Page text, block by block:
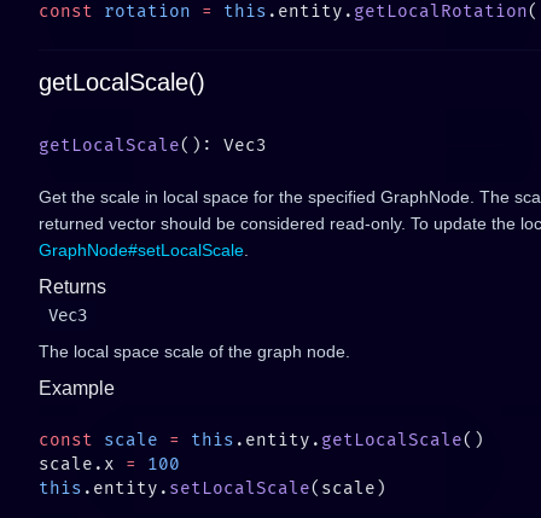
const rotation = this .entity. getLocalRotation
getLocalScale()
getLocalScale
Get the scale in local space for the specified GraphNode. The
returned vector should be considered read-only. To update the
GraphNode#setLocalScale
Returns
Vec3
The local space scale of the graph node.
Example
const scale = this .entity. getLocalScale
scale.x =
this .entity. setLocalScale